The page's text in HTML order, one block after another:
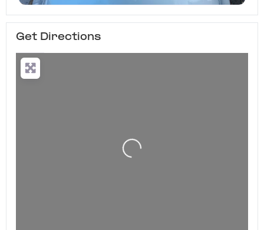
Get Directions
Loading...